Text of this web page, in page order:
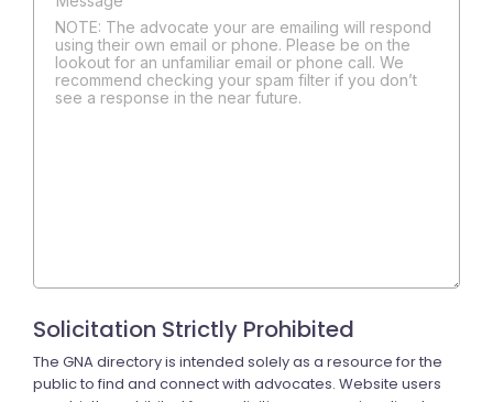
NOTE: The advocate your are emailing will respond
using their own email or phone. Please be on the
lookout for an unfamiliar email or phone call. We
recommend checking your spam filter if you don’t
see a response in the near future.